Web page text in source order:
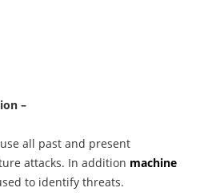
–
all past and present
attacks. In addition machine
to identify threats.